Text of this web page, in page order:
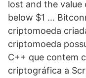
lost and the
below $1 …
criptomoeda
criptomoeda
C++ que contem
criptográfica a